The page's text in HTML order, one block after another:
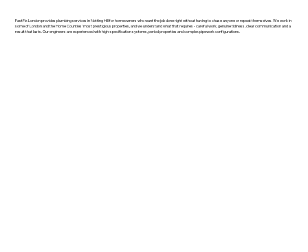
FastFix London provides plumbing services in Notting Hill for homeowners who want the job done right without having to chase anyone or repeat themselves. We work in
some of London and the Home Counties' most prestigious properties, and we understand what that requires - careful work, genuine tidiness, clear communication and a
result that lasts. Our engineers are experienced with high-specification systems, period properties and complex pipework configurations.